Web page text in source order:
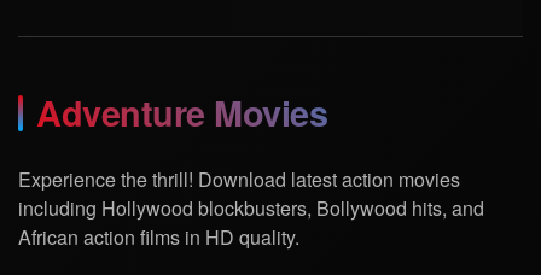
Adventure Movies
Experience the thrill! Download latest action movies
including Hollywood blockbusters, Bollywood hits, and
African action films in HD quality.